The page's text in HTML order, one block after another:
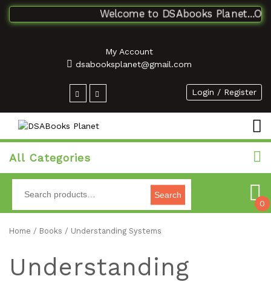
Welcome to DSAbooks
My Account
dsabooksplanet@gmail.com
Login / Register
All Categories
Search
0
Home / Books / Understanding Systems
Understanding